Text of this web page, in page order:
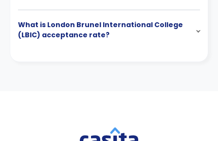
What is London Brunel International College
(LBIC) acceptance rate?